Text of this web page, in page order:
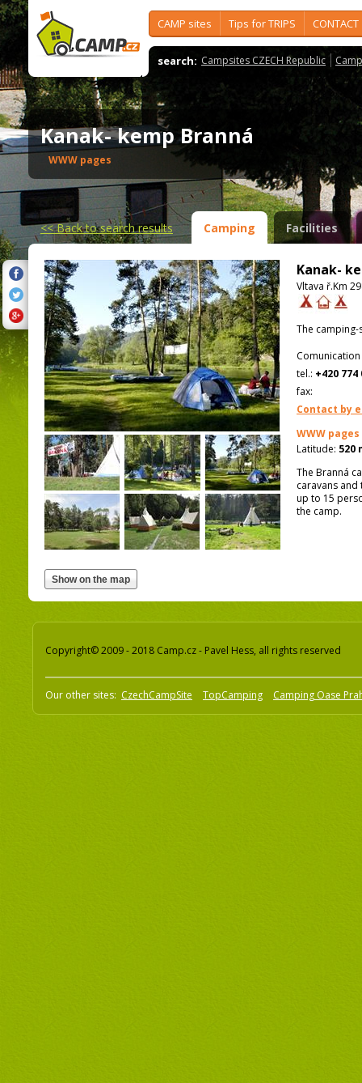
CAMP sites Tips for TRIPS CONTACT
search: Campsites CZECH Republic
Kanak- kemp Branná
WWW pages
<<Back to search results Camping Facilities
Kanak-
Vltava ř.Km
The
tel.: +420 774
fax:
Contact by
WWW pages
Latitude: 520
The Branná
caravans
up to 15
the camp.
Copyright© 2009 - 2018 Camp.cz - Pavel Hess, all rights reserved
Our other sites: CzechCampSite TopCamping Camping Oase